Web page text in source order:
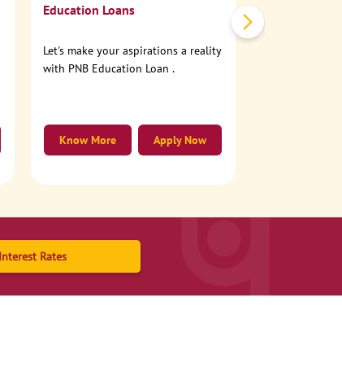
Education Loans
Let's make your aspirations a reality
with PNB Education Loan .
Apply Now
Know More
Rates